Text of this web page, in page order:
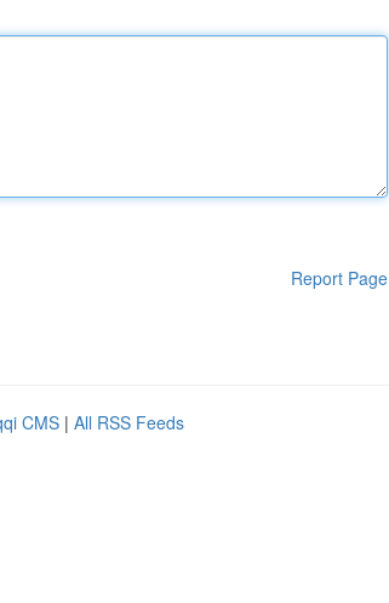
Report Page
CMS | All RSS Feeds